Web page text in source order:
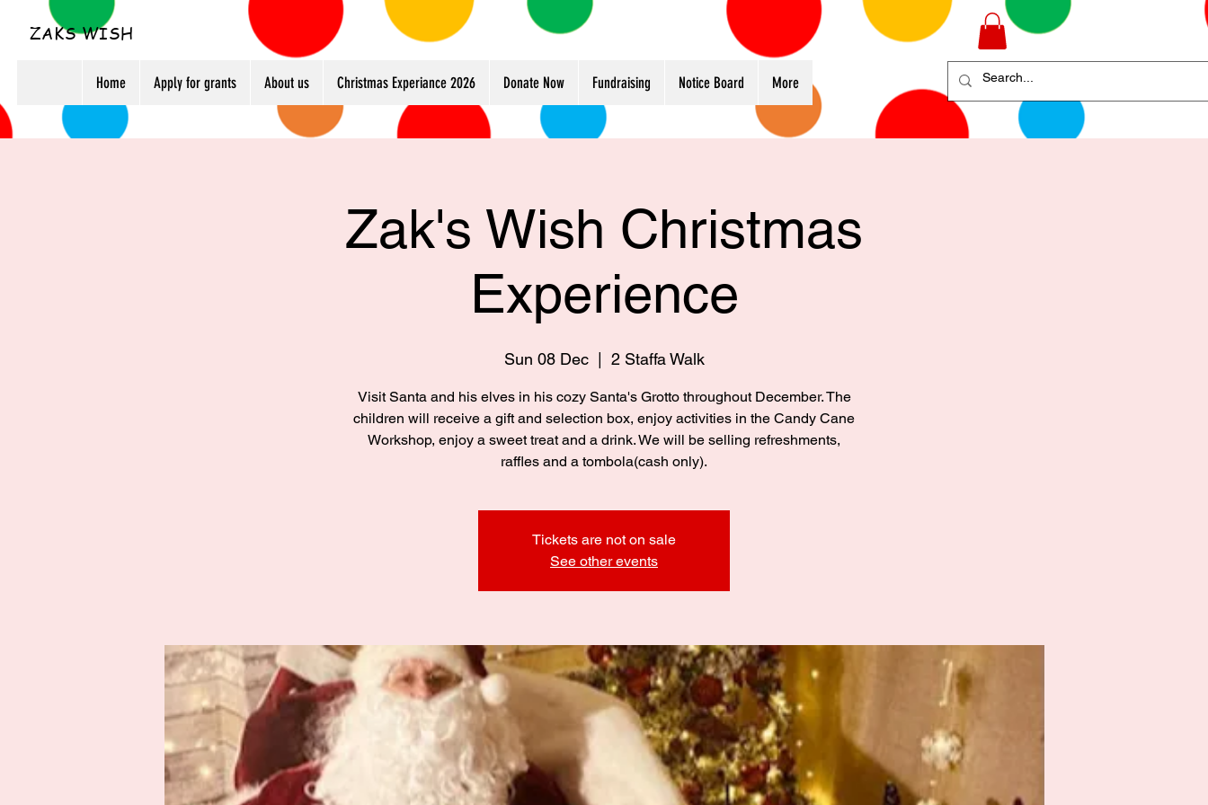
ZAKS WISH
Home Apply for grants About us Christmas Experiance 2026 Donate Now Fundraising Notice Board More
Zak's Wish Christmas
Experience
Sun 08 Dec
  |
2 Staffa Walk
Visit Santa and his elves in his cozy Santa's Grotto throughout December. The
children will receive a gift and selection box, enjoy activities in the Candy Cane
Workshop, enjoy a sweet treat and a drink. We will be selling refreshments,
raffles and a tombola(cash only).
Tickets are not on sale
See other events